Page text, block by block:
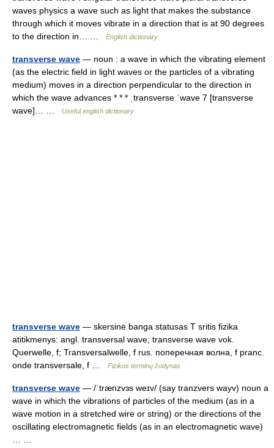
waves physics a wave such as light that makes the substance
through which it moves vibrate in a direction that is at 90 degrees
to the direction in… …
English dictionary
transverse wave — noun : a wave in which the vibrating element
(as the electric field in light waves or the particles of a vibrating
medium) moves in a direction perpendicular to the direction in
which the wave advances * * * ˌtransverse ˈwave 7 [transverse
wave]… …
Useful english dictionary
transverse wave — skersinė banga statusas T sritis fizika
atitikmenys: angl. transversal wave; transverse wave vok.
Querwelle, f; Transversalwelle, f rus. поперечная волна, f pranc.
onde transversale, f …
Fizikos terminų žodynas
transverse wave — /ˈtrænzvɜs weɪv/ (say tranzvers wayv) noun a
wave in which the vibrations of particles of the medium (as in a
wave motion in a stretched wire or string) or the directions of the
oscillating electromagnetic fields (as in an electromagnetic wave)